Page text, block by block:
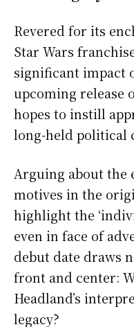
Revered for its
Star Wars
significant impact
upcoming release
hopes to instill
long-held political
Arguing about the
motives in the
highlight the
even in face of
debut date draws
front and center:
Headland’s
legacy?